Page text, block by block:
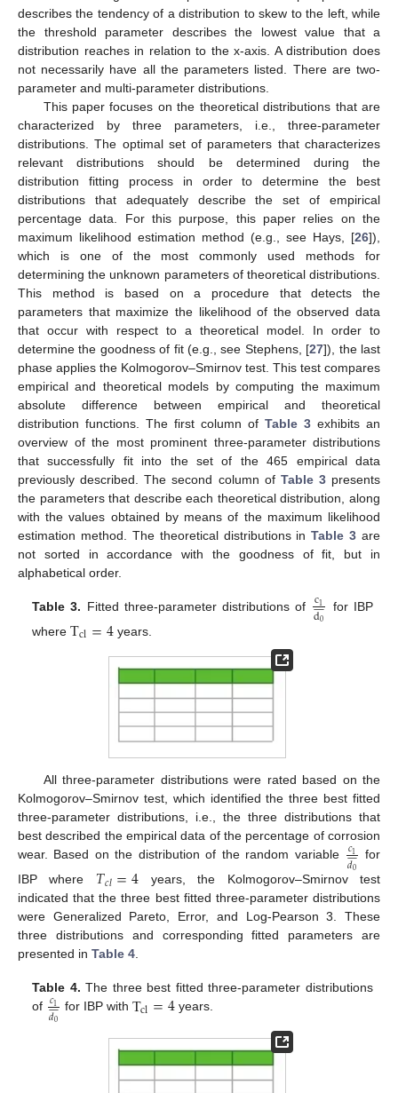
describes the tendency of a distribution to skew to the left, while
the threshold parameter describes the lowest value that a
distribution reaches in relation to the x-axis. A distribution does
not necessarily have all the parameters listed. There are two-
parameter and multi-parameter distributions.
This paper focuses on the theoretical distributions that are
characterized by three parameters, i.e., three-parameter
distributions. The optimal set of parameters that characterizes
relevant distributions should be determined during the
distribution fitting process in order to determine the best
distributions that adequately describe the set of empirical
percentage data. For this purpose, this paper relies on the
maximum likelihood estimation method (e.g., see Hays, [26]),
which is one of the most commonly used methods for
determining the unknown parameters of theoretical distributions.
This method is based on a procedure that detects the
parameters that maximize the likelihood of the observed data
that occur with respect to a theoretical model. In order to
determine the goodness of fit (e.g., see Stephens, [27]), the last
phase applies the Kolmogorov–Smirnov test. This test compares
empirical and theoretical models by computing the maximum
absolute difference between empirical and theoretical
distribution functions. The first column of Table 3 exhibits an
overview of the most prominent three-parameter distributions
that successfully fit into the set of the 465 empirical data
previously described. The second column of Table 3presents
the parameters that describe each theoretical distribution, along
with the values obtained by means of the maximum likelihood
estimation method. The theoretical distributions inTable 3 are
not sorted in accordance with the goodness of fit, but in
alphabetical order.
Table 3. Fitted three-parameter distributions of c1
d0


for IBP
whereTcl=4years.
All three-parameter distributions were rated based on the
Kolmogorov–Smirnov test, which identified the three best fitted
three-parameter distributions, i.e., the three distributions that
best described the empirical data of the percentage of corrosion
wear. Based on the distribution of the random variable
𝑐1
𝑑0


for
IBP where 𝑇𝑐𝑙=4 years, the Kolmogorov–Smirnov test
indicated that the three best fitted three-parameter distributions
were Generalized Pareto, Error, and Log-Pearson 3. These
three distributions and corresponding fitted parameters are
presented in Table 4.
Table 4. The three best fitted three-parameter distributions
of 𝑐1
𝑑0

 for IBP with Tcl=4years.